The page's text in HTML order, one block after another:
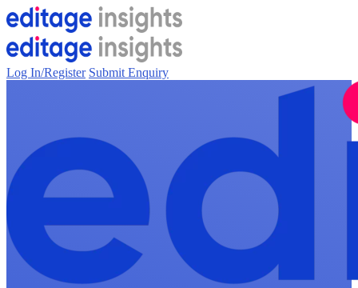
Log In/Register Submit Enquiry